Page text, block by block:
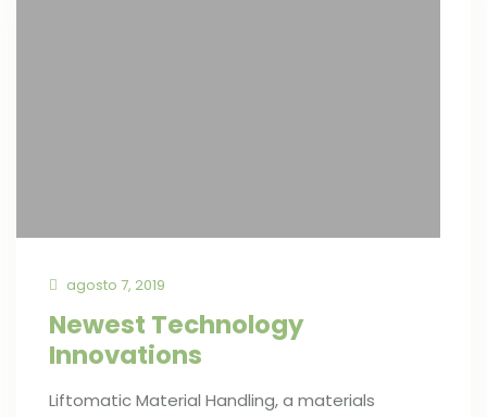
agosto 7, 2019
Newest Technology
Innovations
Liftomatic Material Handling, a materials